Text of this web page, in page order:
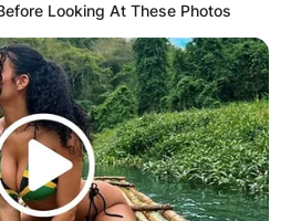
Images
in metres is 1.72
of IShowSpeed in
Looking At These Photos